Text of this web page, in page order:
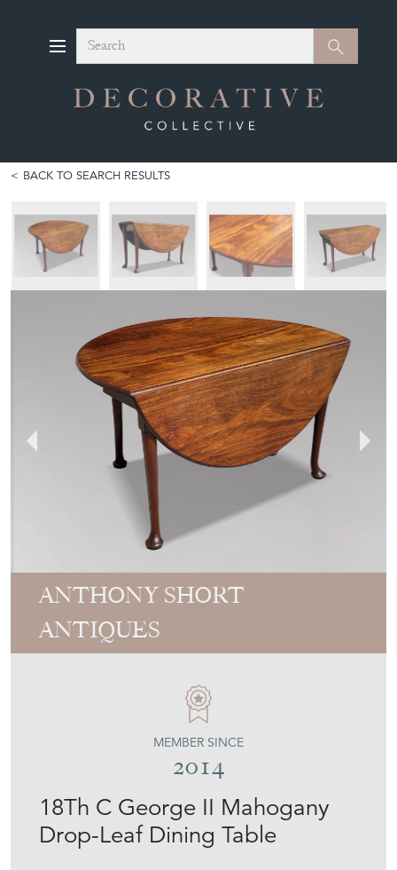
Search Search
BACK TO SEARCH RESULTS
ANTHONY SHORT
ANTIQUES
18Th C George II Mahogany
Drop-Leaf Dining Table
MEMBER SINCE
2014